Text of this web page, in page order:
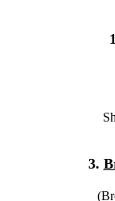
3.